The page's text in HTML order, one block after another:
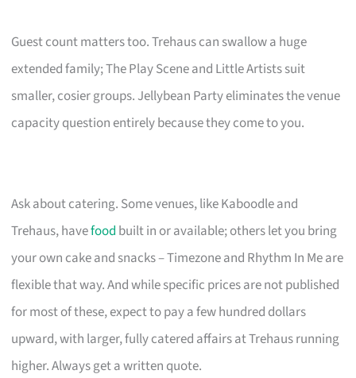
Guest count matters too. Trehaus can swallow a huge
extended family; The Play Scene and Little Artists suit
smaller, cosier groups. Jellybean Party eliminates the venue
capacity question entirely because they come to you.
Ask about catering. Some venues, like Kaboodle and
Trehaus, havefood built in or available; others let you bring
your own cake and snacks – Timezone and Rhythm In Me are
flexible that way. And while specific prices are not published
for most of these, expect to pay a few hundred dollars
upward, with larger, fully catered affairs at Trehaus running
higher. Always get a written quote.